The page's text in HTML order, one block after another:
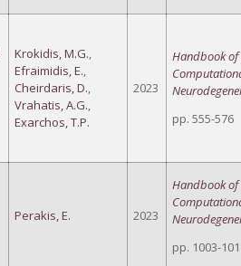
Krokidis, M.G.,
Efraimidis, E.,
Cheirdaris, D.,
Vrahatis, A.G.,
Exarchos, T.P.
2023
Handbook of
pp. 555-576
Perakis, E. 2023
Handbook of
pp. 1003-